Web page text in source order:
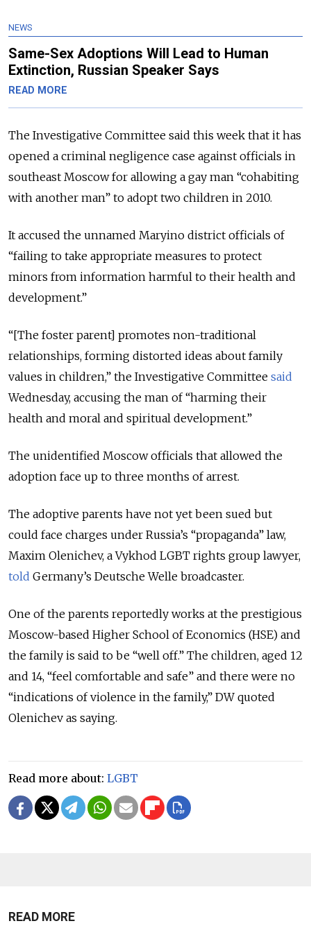
NEWS
Same-Sex Adoptions Will Lead to Human
Extinction, Russian Speaker Says
READ MORE
The Investigative Committee said this week that it has
opened a criminal negligence case against officials in
southeast Moscow for allowing a gay man “cohabiting
with another man” to adopt two children in 2010.
It accused the unnamed Maryino district officials of
“failing to take appropriate measures to protect
minors from information harmful to their health and
development.”
“[The foster parent] promotes non-traditional
relationships, forming distorted ideas about family
values in children,” the Investigative Committee said
Wednesday, accusing the man of “harming their
health and moral and spiritual development.”
The unidentified Moscow officials that allowed the
adoption face up to three months of arrest.
The adoptive parents have not yet been sued but
could face charges under Russia’s “propaganda” law,
Maxim Olenichev, a Vykhod LGBT rights group lawyer,
told Germany’s Deutsche Welle broadcaster.
One of the parents reportedly works at the prestigious
Moscow-based Higher School of Economics (HSE) and
the family is said to be “well off.” The children, aged 12
and 14, “feel comfortable and safe” and there were no
“indications of violence in the family,” DW quoted
Olenichev as saying.
Read more about: LGBT
READ MORE